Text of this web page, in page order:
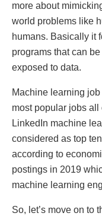
more about
world problems like
humans. Basically it
programs that can
exposed to data.
Machine learning
most popular jobs
LinkedIn machine
considered as top
according to
postings in 2019
machine learning
So, let’s move on to